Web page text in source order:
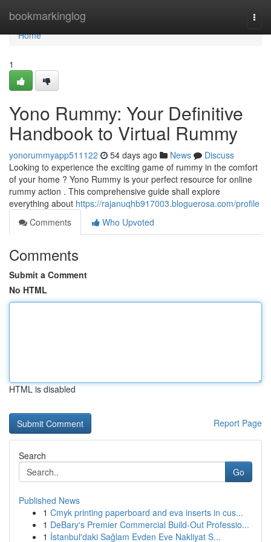
bookmarkinglog
Home
Home
1
Yono Rummy: Your Definitive
Handbook to Virtual Rummy
yonorummyapp511122 54 days ago News
Discuss
Looking to experience the exciting game of rummy in the comfort
of your home ? Yono Rummy is your perfect resource for online
rummy action . This comprehensive guide shall explore
everything about https://rajanuqhb917003.bloguerosa.com/profile
Comments
Who Upvoted
Comments
Submit a Comment
No HTML
HTML is disabled
Report Page
Search
Go
Published News
1 Cmyk printing paperboard and eva inserts in cus...
1 DeBary's Premier Commercial Build-Out Professio...
1 İstanbul'daki Sağlam Evden Eve Nakliyat S...